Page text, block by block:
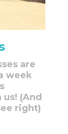
are
week
(And
right)